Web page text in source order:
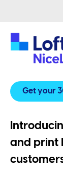
Get your
and print